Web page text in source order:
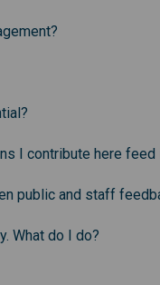
I contribute here feed
public and staff
What do I do?